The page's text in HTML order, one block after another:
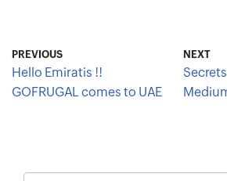
PREVIOUS
Hello Emiratis !!
GOFRUGAL comes to UAE
NEXT